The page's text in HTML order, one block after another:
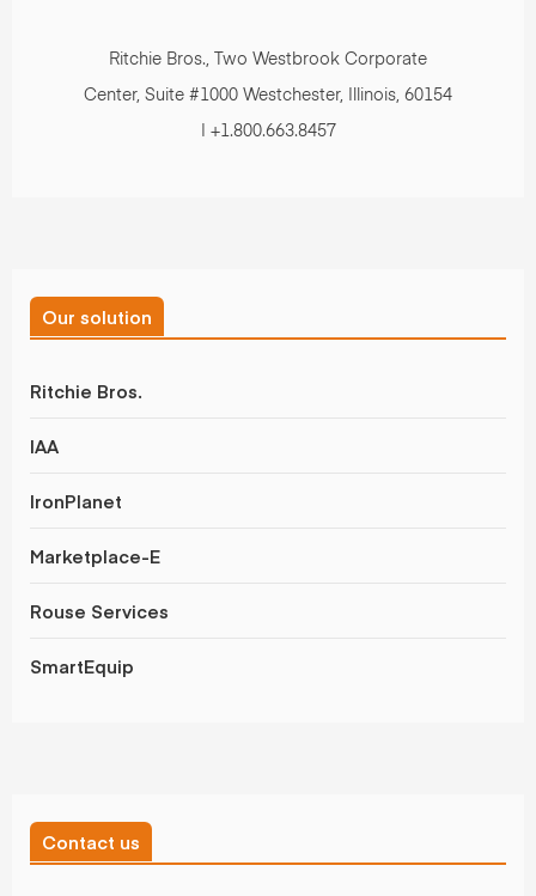
Ritchie Bros., Two Westbrook Corporate
Center, Suite #1000 Westchester, Illinois, 60154
| +1.800.663.8457
Our solution
Ritchie Bros.
IAA
IronPlanet
Marketplace-E
Rouse Services
SmartEquip
Contact us